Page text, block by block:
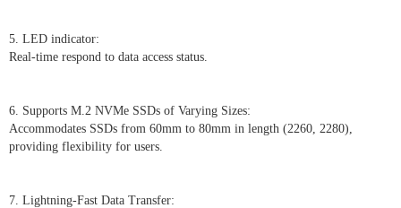
5. LED indicator:
Real-time respond to data access status.
6. Supports M.2 NVMe SSDs of Varying Sizes:
Accommodates SSDs from 60mm to 80mm in length (2260, 2280),
providing flexibility for users.
7. Lightning-Fast Data Transfer: